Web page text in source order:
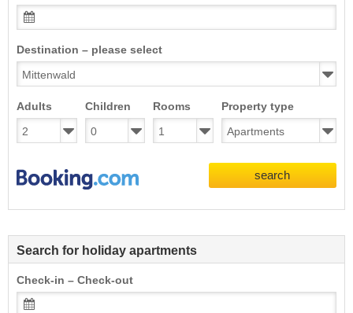
Destination – please select
Adults Children Rooms Property type
search
Search for holiday apartments
Check-in – Check-out